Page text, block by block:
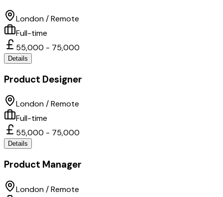
London / Remote
Full-time
55,000 - 75,000
Details
Product Designer
London / Remote
Full-time
55,000 - 75,000
Details
Product Manager
London / Remote